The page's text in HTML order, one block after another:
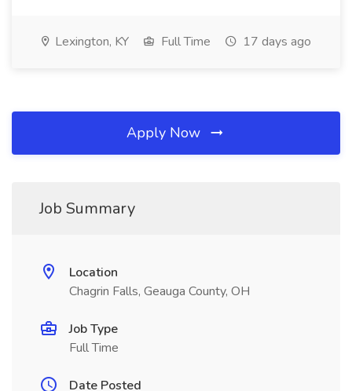
Lexington, KY Full Time 17 days ago
Apply Now
Job Summary
Location
Chagrin Falls, Geauga County, OH
Job Type
Full Time
Date Posted